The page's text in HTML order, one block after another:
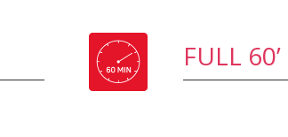
FULL